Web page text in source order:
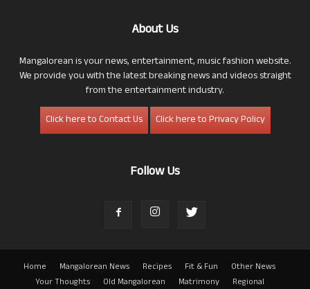
About Us
Mangalorean is your news, entertainment, music fashion website.
We provide you with the latest breaking news and videos straight
from the entertainment industry.
Click here to Contact Us
Click here to Privacy Policy
Follow Us
Home Mangalorean News Recipes Fit & Fun
Other News
Your Thoughts
Old Mangalorean Matrimony Regional